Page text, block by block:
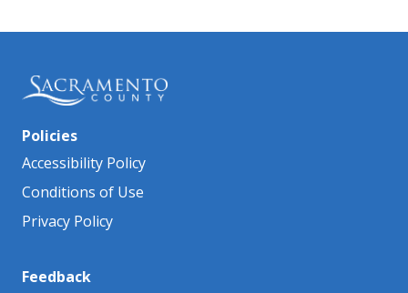
Policies
Accessibility Policy
Conditions of Use
Privacy Policy
Feedback